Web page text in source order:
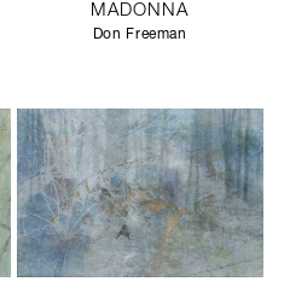
MADONNA
Don Freeman